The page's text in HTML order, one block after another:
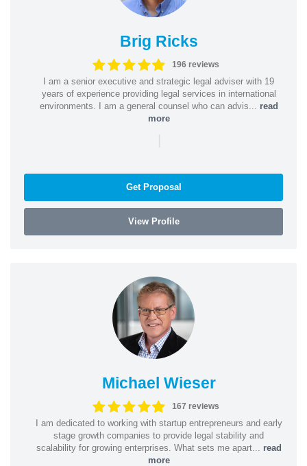
Brig Ricks
196 reviews
I am a senior executive and strategic legal adviser with 19
years of experience providing legal services in international
environments. I am a general counsel who can advis... read
more
|
Get Proposal
View Profile
Michael Wieser
167 reviews
I am dedicated to working with startup entrepreneurs and early
stage growth companies to provide legal stability and
scalability for growing enterprises. What sets me apart... read
more